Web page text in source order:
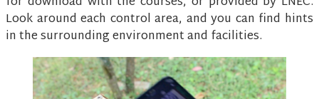
Look around each control area, and you can find hints
in the surrounding environment and facilities.